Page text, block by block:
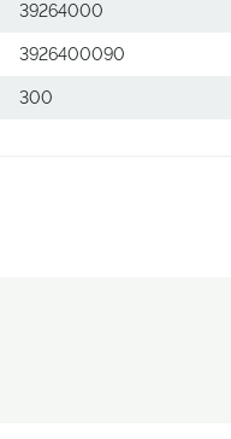
39264000
3926400090
300